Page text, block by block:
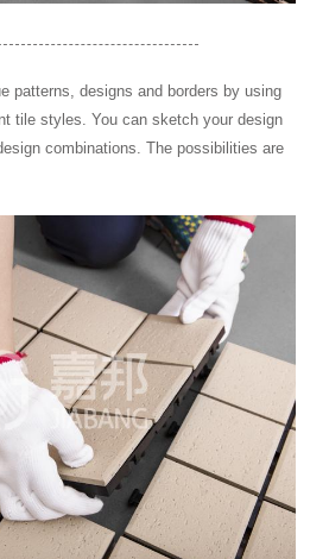
patterns, designs and borders by using
tile styles. You can sketch your design
combinations. The possibilities are